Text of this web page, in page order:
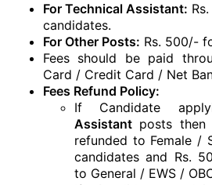
For Technical Assistant:
candidates.
For Other Posts: Rs. 500/-
Fees should be paid
Card / Credit Card / Net
Fees Refund Policy:
If Candidate
Assistant posts
refunded to Female /
candidates and Rs.
to General / EWS /